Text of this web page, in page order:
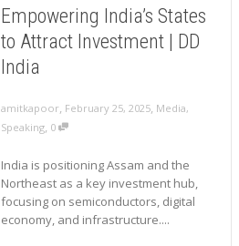
Empowering India’s States
to Attract Investment | DD
India
amitkapoor, February 25, 2025, Media,
Speaking, 0
India is positioning Assam and the
Northeast as a key investment hub,
focusing on semiconductors, digital
economy, and infrastructure....